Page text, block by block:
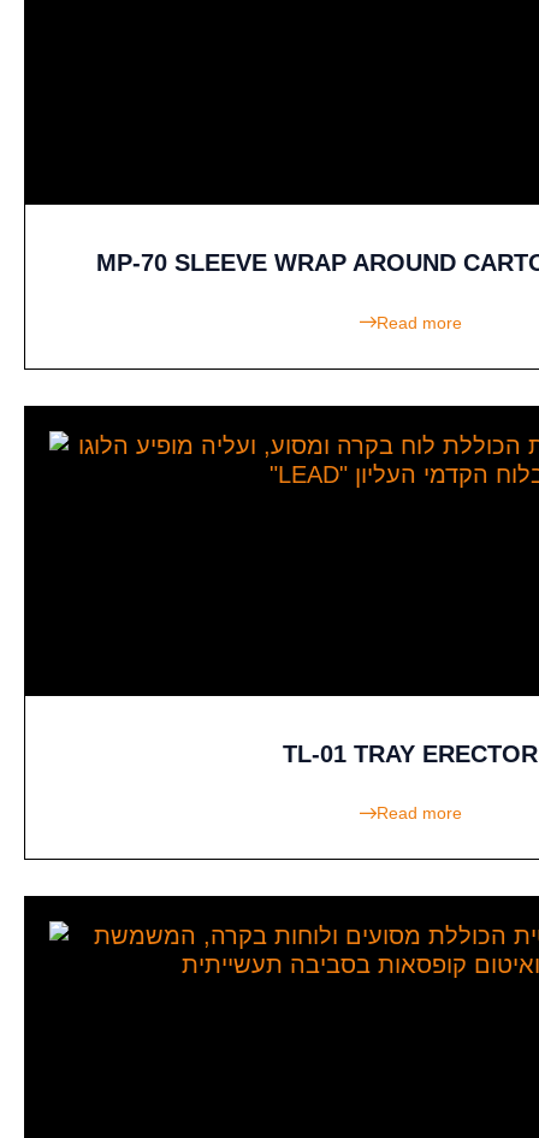
MP-70 SLEEVE WRAP AROUND
Read more
TL-01 TRAY ERECTOR
Read more